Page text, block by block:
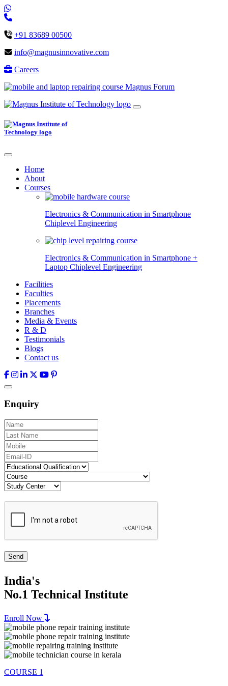
+91 83689 00500
info@magnusinnovative.com
Careers
Magnus Forum
Home
About
Courses
Electronics & Communication in Smartphone
Chiplevel Engineering
Electronics & Communication in Smartphone +
Laptop Chiplevel Engineering
Facilities
Faculties
Placements
Branches
Media & Events
R & D
Testimonials
Blogs
Contact us
Enquiry
India's
No.1 Technical Institute
Enroll Now
COURSE 1